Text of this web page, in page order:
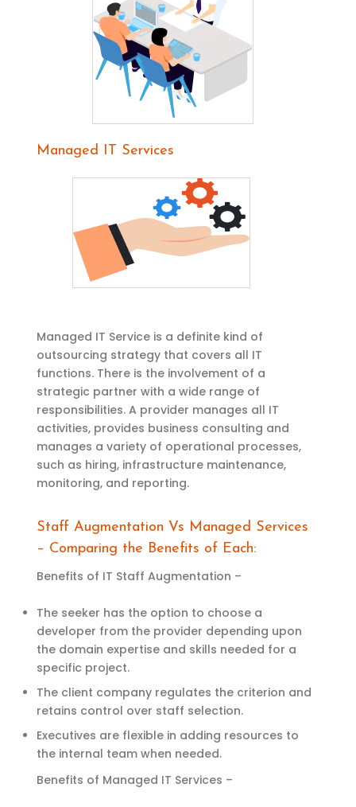
Managed IT Services
Managed IT Service is a definite kind of
outsourcing strategy that covers all IT
functions. There is the involvement of a
strategic partner with a wide range of
responsibilities. A provider manages all IT
activities, provides business consulting and
manages a variety of operational processes,
such as hiring, infrastructure maintenance,
monitoring, and reporting.
Staff Augmentation Vs Managed Services
– Comparing the Benefits of Each:
Benefits of IT Staff Augmentation –
The seeker has the option to choose a
developer from the provider depending upon
the domain expertise and skills needed for a
specific project.
The client company regulates the criterion and
retains control over staff selection.
Executives are flexible in adding resources to
the internal team when needed.
Benefits of Managed IT Services –